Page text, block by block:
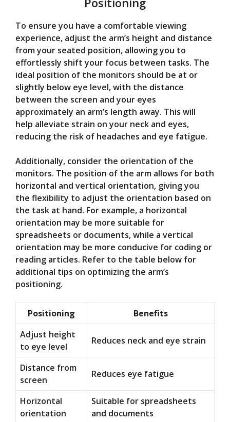
To ensure you have a comfortable viewing
experience, adjust the arm’s height and distance
from your seated position, allowing you to
effortlessly shift your focus between tasks. The
ideal position of the monitors should be at or
slightly below eye level, with the distance
between the screen and your eyes
approximately an arm’s length away. This will
help alleviate strain on your neck and eyes,
reducing the risk of headaches and eye fatigue.
Additionally, consider the orientation of the
monitors. The position of the arm allows for both
horizontal and vertical orientation, giving you
the flexibility to adjust the orientation based on
the task at hand. For example, a horizontal
orientation may be more suitable for
spreadsheets or documents, while a vertical
orientation may be more conducive for coding or
reading articles. Refer to the table below for
additional tips on optimizing the arm’s
positioning.
Positioning
Benefits
Adjust height
to eye level
Reduces neck and eye strain
Distance from
screen
Reduces eye fatigue
Horizontal
orientation
Suitable for spreadsheets
and documents